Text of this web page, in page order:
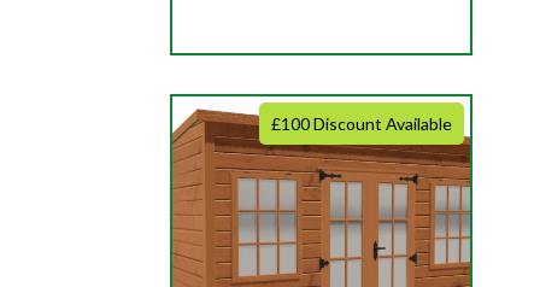
£100 Discount Available